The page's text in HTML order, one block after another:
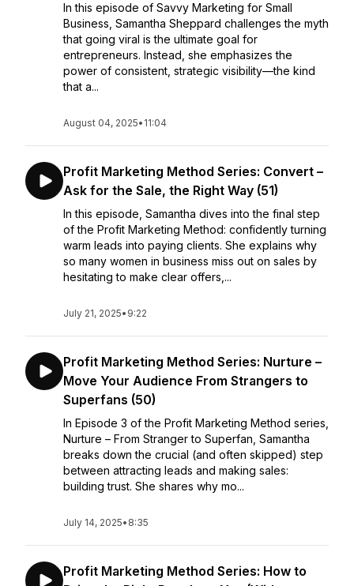
In this episode of Savvy Marketing for Small
Business, Samantha Sheppard challenges the myth
that going viral is the ultimate goal for
entrepreneurs. Instead, she emphasizes the
power of consistent, strategic visibility—the kind
that a...
August 04, 2025• 11:04
Profit Marketing Method Series: Convert –
Ask for the Sale, the Right Way (51)
In this episode, Samantha dives into the final step
of the Profit Marketing Method: confidently turning
warm leads into paying clients. She explains why
so many women in business miss out on sales by
hesitating to make clear offers,...
July 21, 2025• 9:22
Profit Marketing Method Series: Nurture –
Move Your Audience From Strangers to
Superfans (50)
In Episode 3 of the Profit Marketing Method series,
Nurture – From Stranger to Superfan, Samantha
breaks down the crucial (and often skipped) step
between attracting leads and making sales:
building trust. She shares why mo...
July 14, 2025• 8:35
Profit Marketing Method Series: How to